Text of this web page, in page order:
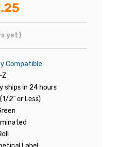
yet)
Compatible
Z
ships in 24 hours
2" or Less)